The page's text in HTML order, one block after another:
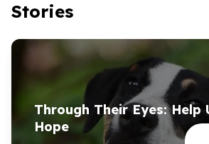
Stories
Through Their Eyes: Help
Hope